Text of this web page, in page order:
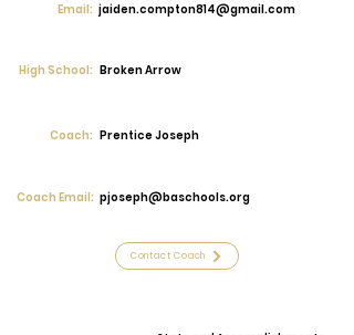
Email: jaiden.compton814@gmail.com
High School: Broken Arrow
Coach: Prentice Joseph
Coach Email: pjoseph@baschools.org
Contact Coach